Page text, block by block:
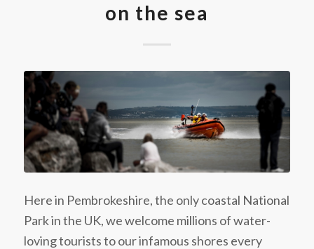
on the sea
Here in Pembrokeshire, the only coastal National
Park in the UK, we welcome millions of water-
loving tourists to our infamous shores every